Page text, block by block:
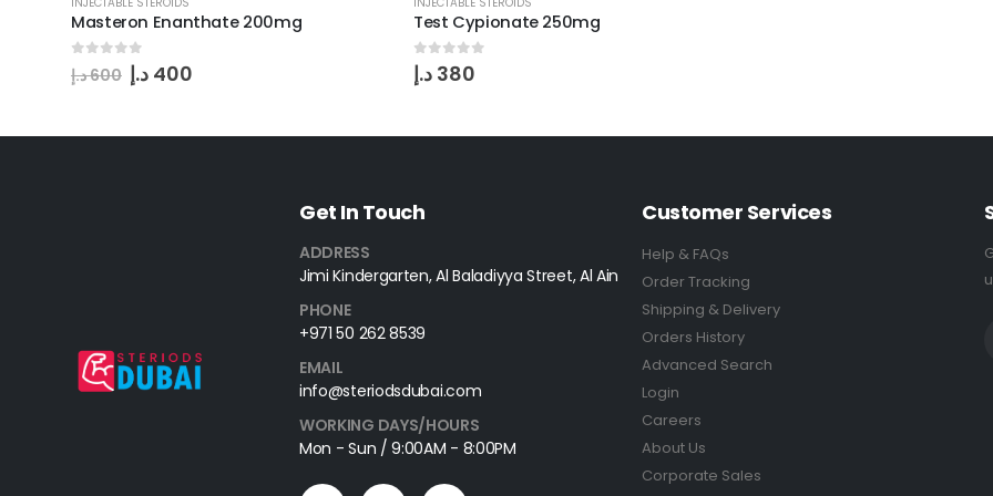
Masteron Enanthate 200mg
out of 5
600د.إ 400 د.إ
Test Cypionate 250mg
0 out of 5
380 د.إ
Get In Touch
ADDRESS
Jimi Kindergarten, Al Baladiyya Street, Al Ain
PHONE
+971 50 262 8539
EMAIL
info@steriodsdubai.com
WORKING DAYS/HOURS
Mon - Sun / 9:00AM - 8:00PM
Customer Services
Help & FAQs
Order Tracking
Shipping & Delivery
Orders History
Advanced Search
Login
Careers
About Us
Corporate Sales